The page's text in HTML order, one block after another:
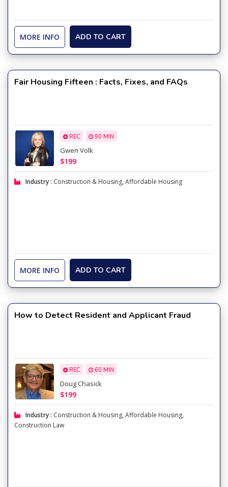
MORE INFO ADD TO CART
Fair Housing Fifteen : Facts, Fixes, and FAQs
REC 90 MIN
Gwen Volk
$199
Industry : Construction & Housing, Affordable Housing
MORE INFO ADD TO CART
How to Detect Resident and Applicant Fraud
REC 60 MIN
Doug Chasick
$199
Industry : Construction & Housing, Affordable Housing,
Construction Law